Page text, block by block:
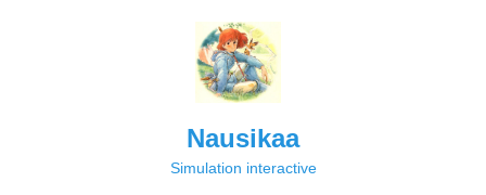
Nausikaa
Simulation interactive